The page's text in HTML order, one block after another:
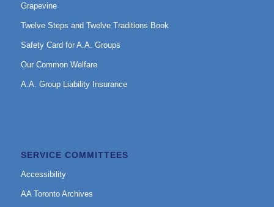
Grapevine
Twelve Steps and Twelve Traditions Book
Safety Card for A.A. Groups
Our Common Welfare
A.A. Group Liability Insurance
SERVICE COMMITTEES
Accessibility
AA Toronto Archives